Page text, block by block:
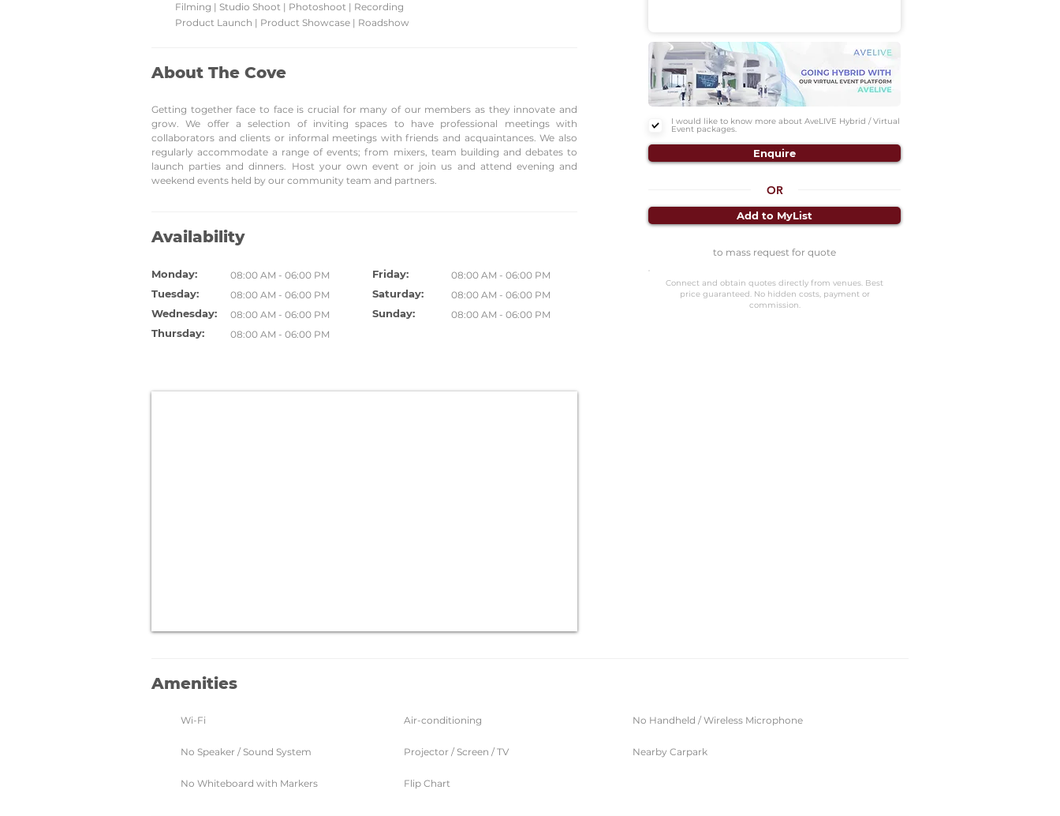
Filming | Studio Shoot | Photoshoot | Recording
Product Launch | Product Showcase | Roadshow
About The Cove
Getting together face to face is crucial for many of our members as they innovate and
grow. We offer a selection of inviting spaces to have professional meetings with
collaborators and clients or informal meetings with friends and acquaintances. We also
regularly accommodate a range of events; from mixers, team building and debates to
launch parties and dinners. Host your own event or join us and attend evening and
weekend events held by our community team and partners.
Availability
Monday: 08:00 AM - 06:00 PM
Tuesday: 08:00 AM - 06:00 PM
Wednesday: 08:00 AM - 06:00 PM
Thursday: 08:00 AM - 06:00 PM
Friday: 08:00 AM - 06:00 PM
Saturday: 08:00 AM - 06:00 PM
Sunday: 08:00 AM - 06:00 PM
I would like to know more about AveLIVE Hybrid / Virtual
Event packages.
Enquire
OR
Add to MyList
to mass request for quote
Connect and obtain quotes directly from venues. Best
price guaranteed. No hidden costs, payment or
commission.
Amenities
Wi-Fi
No Speaker / Sound System
No Whiteboard with Markers
Air-conditioning
Projector / Screen / TV
Flip Chart
No Handheld / Wireless Microphone
Nearby Carpark